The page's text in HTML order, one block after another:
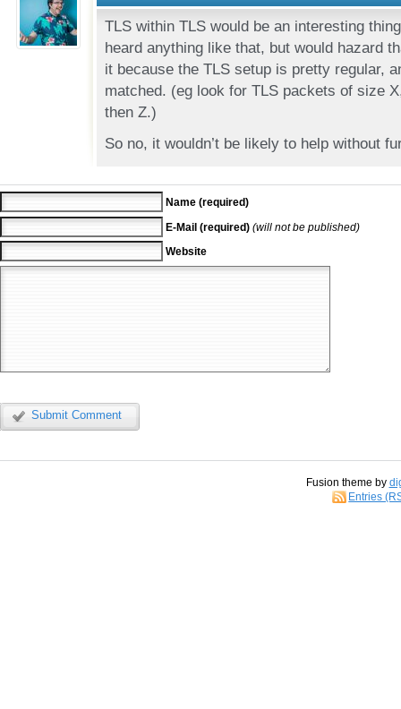
TLS within TLS would be an interesting
heard anything like that, but would hazard
it because the TLS setup is pretty regular,
matched. (eg look for TLS packets of size
then Z.)
So no, it wouldn’t be likely to help without
Name (required)
E-Mail (required) (will not be published)
Website
Submit Comment
Fusion theme by
Entries